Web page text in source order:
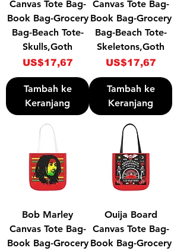
Canvas Tote Bag-
Book Bag-Grocery
Bag-Beach Tote-
Skulls,Goth
Harga
US$17,67
Tambah ke
Keranjang
Canvas Tote Bag-
Book Bag-Grocery
Bag-Beach Tote-
Skeletons,Goth
Harga
US$17,67
Tambah ke
Keranjang
Bob Marley
Canvas Tote Bag-
Book Bag-Grocery
Ouija Board
Canvas Tote Bag-
Book Bag-Grocery